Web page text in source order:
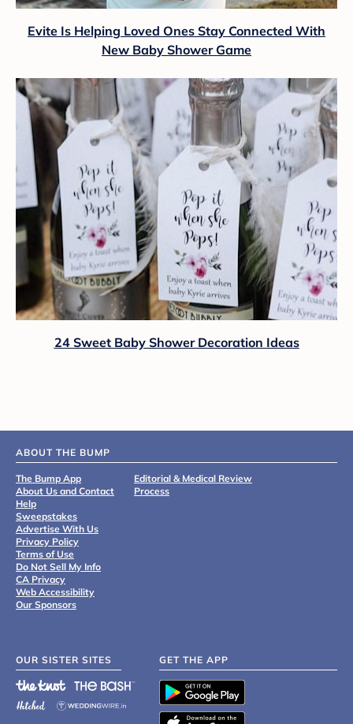
Evite Is Helping Loved Ones Stay Connected With
New Baby Shower Game
24 Sweet Baby Shower Decoration Ideas
ABOUT THE BUMP
The Bump App
About Us and Contact
Help
Sweepstakes
Advertise With Us
Privacy Policy
Terms of Use
Do Not Sell My Info
CA Privacy
Web Accessibility
Our Sponsors
Editorial & Medical Review
Process
OUR SISTER SITES GET THE APP